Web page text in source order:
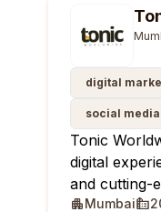
digital
social media
Tonic
digital
and cutting-
Mumbai